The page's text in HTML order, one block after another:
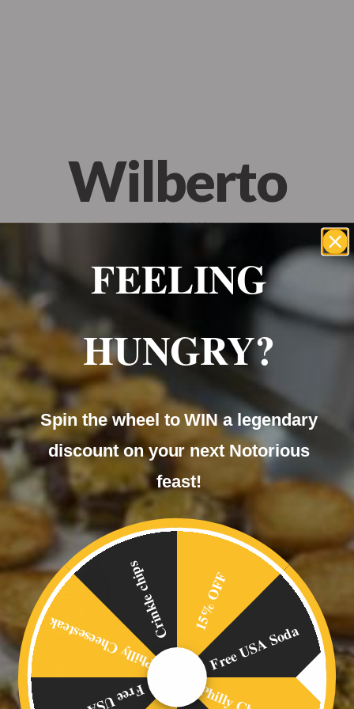
Wilberto
JUNE 10, 2024
10/10 food would 100% recommend, everything was
amazing! Will definitely be ordering again!
FEELING
HUNGRY?
Spin the wheel to WIN a legendary
discount on your next Notorious
feast!
15% OFF
Free USA Soda
Philly Cheesesteak
Crinkle chips